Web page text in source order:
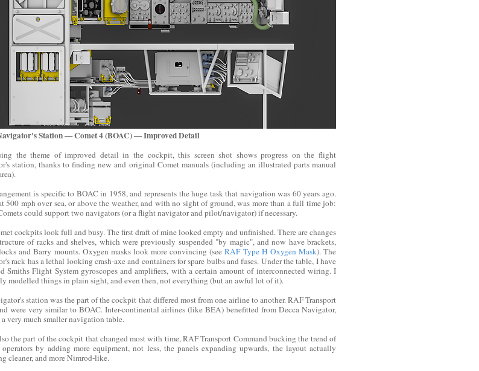
Station — Comet 4 (BOAC) — Improved Detail
the theme of improved detail in the cockpit, this screen shot shows progress on the flight
station, thanks to finding new and original Comet manuals (including an illustrated parts manual
is specific to BOAC in 1958, and represents the huge task that navigation was 60 years ago.
500 mph over sea, or above the weather, and with no sight of ground, was more than a full time job:
could support two navigators (or a flight navigator and pilot/navigator) if necessary.
cockpits look full and busy. The first draft of mine looked empty and unfinished. There are changes
of racks and shelves, which were previously suspended "by magic", and now have brackets,
and Barry mounts. Oxygen masks look more convincing (seeRAF Type H Oxygen Mask). The
rack has a lethal looking crash-axe and containers for spare bulbs and fuses. Under the table, I have
Smiths Flight System gyroscopes and amplifiers, with a certain amount of interconnected wiring. I
modelled things in plain sight, and even then, not everything (but an awful lot of it).
station was the part of the cockpit that differed most from one airline to another. RAF Transport
were very similar to BOAC. Inter-continental airlines (like BEA) benefitted from Decca Navigator,
a very much smaller navigation table.
the part of the cockpit that changed most with time, RAF Transport Command bucking the trend of
by adding more equipment, not less, the panels expanding upwards, the layout actually
cleaner, and more Nimrod-like.